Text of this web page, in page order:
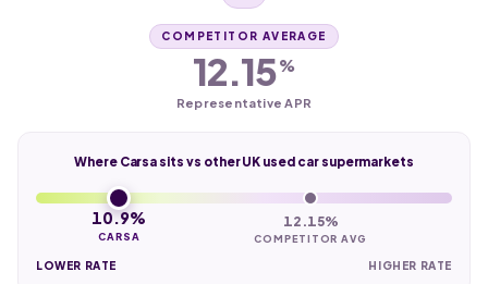
COMPETITOR AVERAGE
12.15%
Representative APR
Where Carsa sits vs other UK used car supermarkets
10.9%
CARSA
12.15%
COMPETITOR AVG
LOWER RATE HIGHER RATE